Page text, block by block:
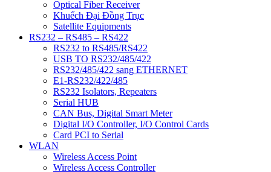
Optical Fiber Receiver
Khuếch Đại Đồng Trục
Satellite Equipments
RS232 – RS485 – RS422
RS232 to RS485/RS422
USB TO RS232/485/422
RS232/485/422 sang ETHERNET
E1-RS232/422/485
RS232 Isolators, Repeaters
Serial HUB
CAN Bus, Digital Smart Meter
Digital I/O Controller, I/O Control Cards
Card PCI to Serial
WLAN
Wireless Access Point
Wireless Access Controller